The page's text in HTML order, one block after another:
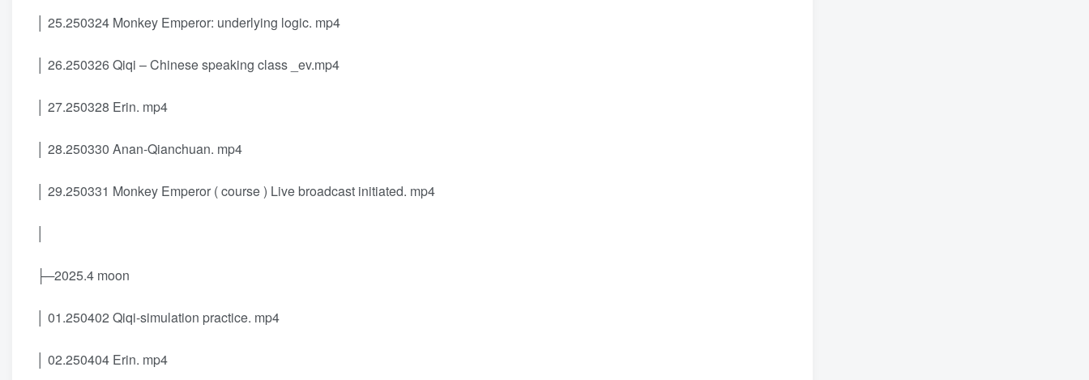
│ 25.250324 Monkey Emperor: underlying logic. mp4
│ 26.250326 Qiqi – Chinese speaking class _ev.mp4
│ 27.250328 Erin. mp4
│ 28.250330 Anan-Qianchuan. mp4
│ 29.250331 Monkey Emperor ( course ) Live broadcast initiated. mp4
├─2025.4 moon
│ 01.250402 Qiqi-simulation practice. mp4
│ 02.250404 Erin. mp4